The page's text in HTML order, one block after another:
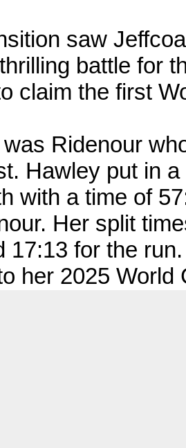
saw
battle for
claim the first
Ridenour
Hawley put in
with a time of
Her split
17:13 for the
her 2025 World